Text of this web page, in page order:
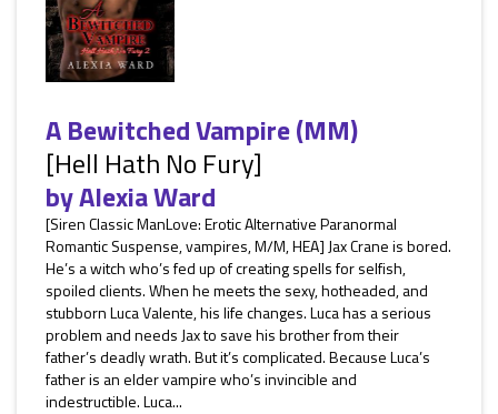
A Bewitched Vampire (MM)
[Hell Hath No Fury]
byAlexia Ward
[Siren Classic ManLove: Erotic Alternative Paranormal
Romantic Suspense, vampires, M/M, HEA] Jax Crane is bored.
He’s a witch who’s fed up of creating spells for selfish,
spoiled clients. When he meets the sexy, hotheaded, and
stubborn Luca Valente, his life changes. Luca has a serious
problem and needs Jax to save his brother from their
father’s deadly wrath. But it’s complicated. Because Luca’s
father is an elder vampire who’s invincible and
indestructible. Luca...